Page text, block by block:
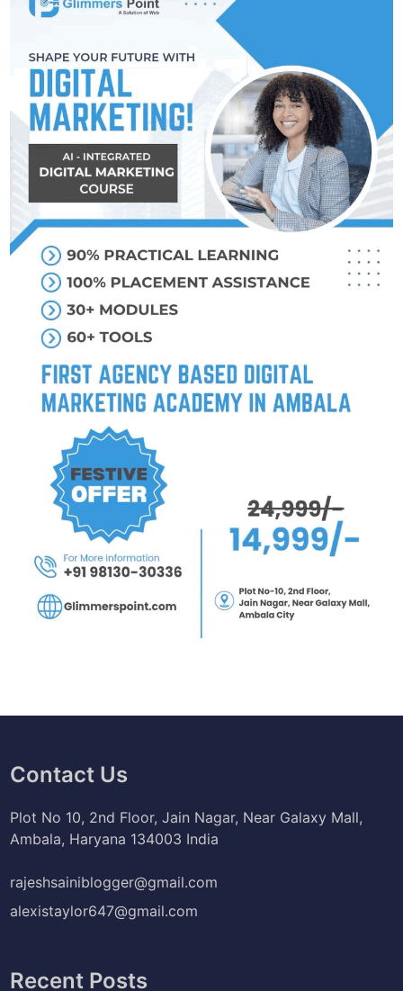
Contact Us
Plot No 10, 2nd Floor, Jain Nagar, Near Galaxy Mall,
Ambala, Haryana 134003 India
rajeshsainiblogger@gmail.com
alexistaylor647@gmail.com
Recent Posts